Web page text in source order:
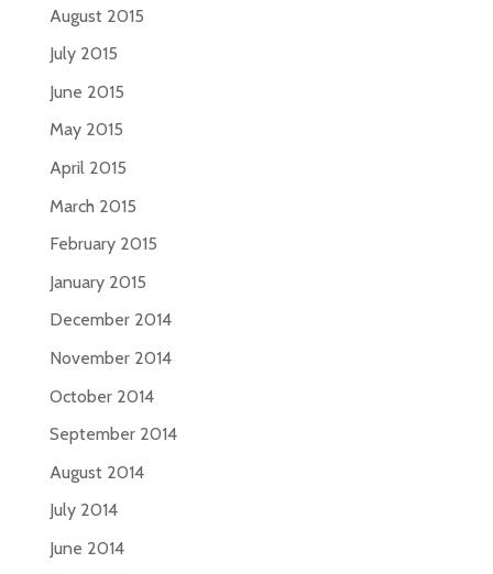
August 2015
July 2015
June 2015
May 2015
April 2015
March 2015
February 2015
January 2015
December 2014
November 2014
October 2014
September 2014
August 2014
July 2014
June 2014